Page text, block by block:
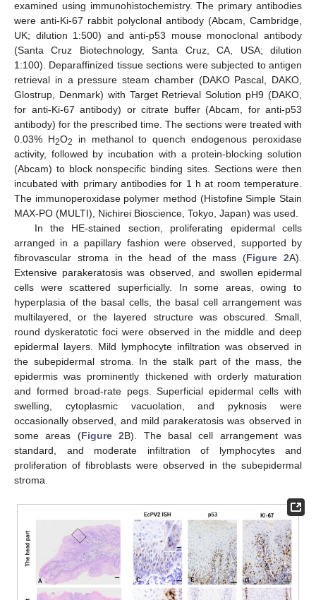
examined using immunohistochemistry. The primary antibodies
were anti-Ki-67 rabbit polyclonal antibody (Abcam, Cambridge,
UK; dilution 1:500) and anti-p53 mouse monoclonal antibody
(Santa Cruz Biotechnology, Santa Cruz, CA, USA; dilution
1:100). Deparaffinized tissue sections were subjected to antigen
retrieval in a pressure steam chamber (DAKO Pascal, DAKO,
Glostrup, Denmark) with Target Retrieval Solution pH9 (DAKO,
for anti-Ki-67 antibody) or citrate buffer (Abcam, for anti-p53
antibody) for the prescribed time. The sections were treated with
0.03% H2O2
in methanol to quench endogenous peroxidase
activity, followed by incubation with a protein-blocking solution
(Abcam) to block nonspecific binding sites. Sections were then
incubated with primary antibodies for 1 h at room temperature.
The immunoperoxidase polymer method (Histofine Simple Stain
MAX-PO (MULTI), Nichirei Bioscience, Tokyo, Japan) was used.
In the HE-stained section, proliferating epidermal cells
arranged in a papillary fashion were observed, supported by
fibrovascular stroma in the head of the mass (Figure 2A).
Extensive parakeratosis was observed, and swollen epidermal
cells were scattered superficially. In some areas, owing to
hyperplasia of the basal cells, the basal cell arrangement was
multilayered, or the layered structure was obscured. Small,
round dyskeratotic foci were observed in the middle and deep
epidermal layers. Mild lymphocyte infiltration was observed in
the subepidermal stroma. In the stalk part of the mass, the
epidermis was prominently thickened with orderly maturation
and formed broad-rate pegs. Superficial epidermal cells with
swelling, cytoplasmic vacuolation, and pyknosis were
occasionally observed, and mild parakeratosis was observed in
some areas (Figure 2B). The basal cell arrangement was
standard, and moderate infiltration of lymphocytes and
proliferation of fibroblasts were observed in the subepidermal
stroma.